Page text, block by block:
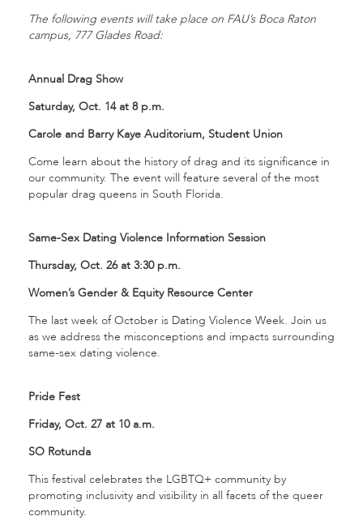
The following events will take place on FAU’s Boca Raton
campus, 777 Glades Road:
Annual Drag Show
Saturday, Oct. 14 at 8 p.m.
Carole and Barry Kaye Auditorium, Student Union
Come learn about the history of drag and its significance in
our community. The event will feature several of the most
popular drag queens in South Florida.
Same-Sex Dating Violence Information Session
Thursday, Oct. 26 at 3:30 p.m.
Women’s Gender & Equity Resource Center
The last week of October is Dating Violence Week. Join us
as we address the misconceptions and impacts surrounding
same-sex dating violence.
Pride Fest
Friday, Oct. 27 at 10 a.m.
SO Rotunda
This festival celebrates the LGBTQ+ community by
promoting inclusivity and visibility in all facets of the queer
community.